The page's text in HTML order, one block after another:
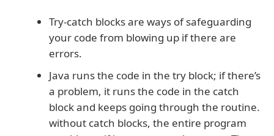
Try-catch blocks are ways of safeguarding
your code from blowing up if there are
errors.
Java runs the code in the try block; if there’s
a problem, it runs the code in the catch
block and keeps going through the routine.
without catch blocks, the entire program